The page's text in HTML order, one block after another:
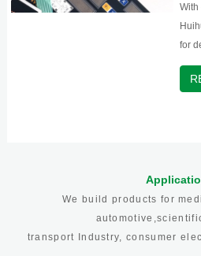
With
for
We build products for
transport Industry, consumer